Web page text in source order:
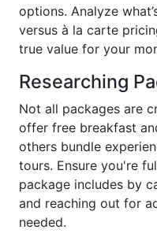
options. Analyze
versus à la carte
true value for your
Researching
Not all packages are
offer free breakfast
others bundle
tours. Ensure you're
package includes by
and reaching out for
needed.